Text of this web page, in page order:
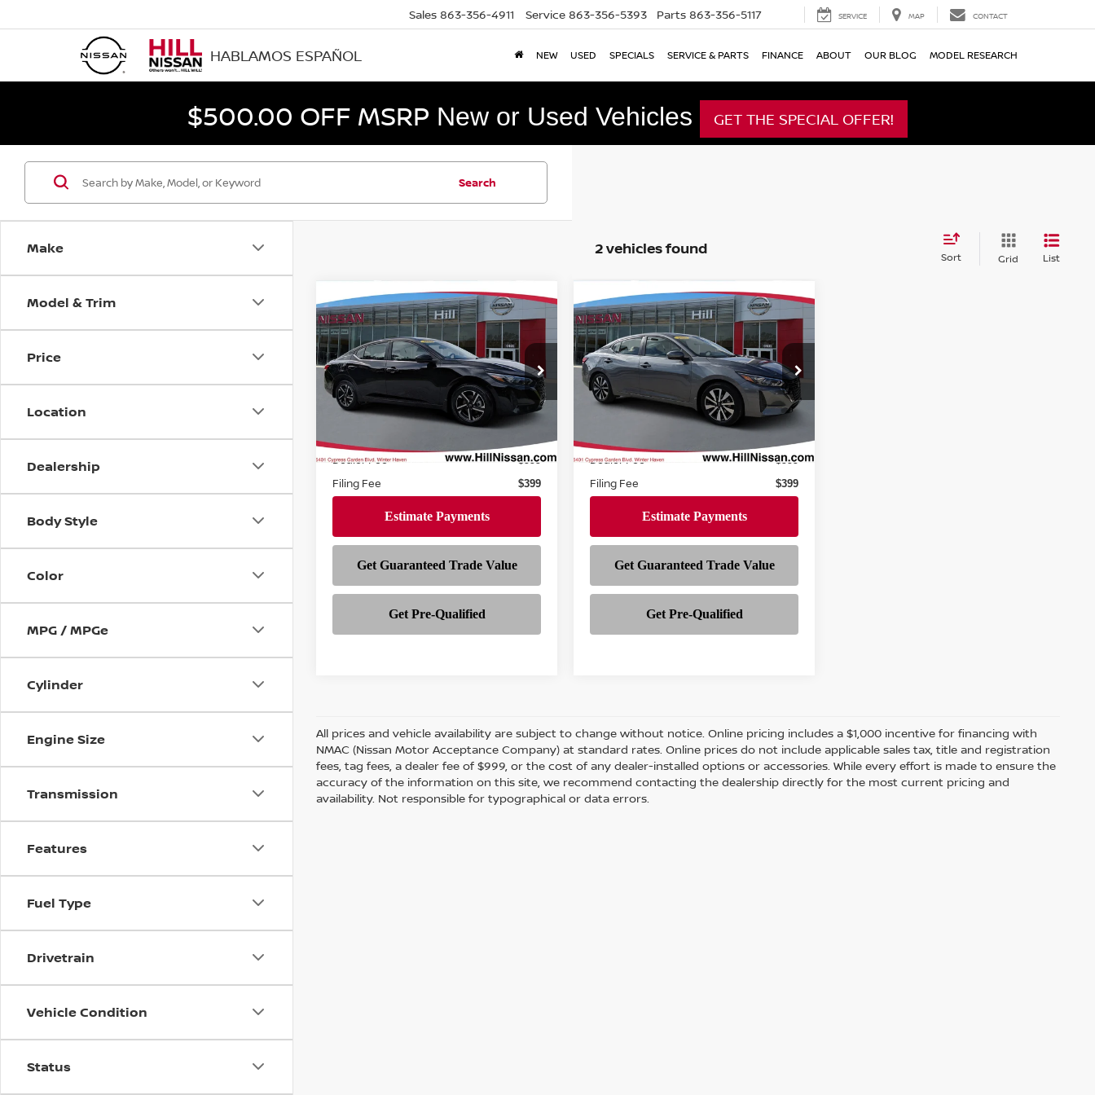
HABLAMOS ESPAÑOL
Sales 863-356-4911 Service 863-356-5393 Parts 863-356-5117 SERVICE MAP CONTACT
NEW USED SPECIALS SERVICE & PARTS FINANCE ABOUT OUR BLOG MODEL RESEARCH
$500.00 OFF MSRP New or Used Vehicles GET THE SPECIAL OFFER!
Make
Model & Trim
Price
Location
Dealership
Body Style
Color
MPG / MPGe
Cylinder
Engine Size
Transmission
Features
Fuel Type
Drivetrain
Vehicle Condition
Status
Search
2 vehicles found Sort Grid List
2025NISSAN SENTRA
SV
VIN:3N1AB8CV0SY203423Stock:310589A
Model:
12115
In-stock 42,811 mi Int.
$19,994
FEATURED PRICE
Dealer Fee $999
Filing Fee $399
Compare Vehicle
2025NISSAN SENTRA
SV
Price Drop
VIN: 3N1AB8CV6SY270740Stock:282036A
Model:12115
Ext. Int.
$21,297
FEATURED PRICE
Less
Dealer Fee $999
Filing Fee $399
Compare Vehicle
All prices and vehicle availability are subject to change without notice. Online pricing includes a $1,000 incentive for financing with
NMAC (Nissan Motor Acceptance Company) at standard rates. Online prices do not include applicable sales tax, title and registration
fees, tag fees, a dealer fee of $999, or the cost of any dealer-installed options or accessories. While every effort is made to ensure the
accuracy of the information on this site, we recommend contacting the dealership directly for the most current pricing and
availability. Not responsible for typographical or data errors.